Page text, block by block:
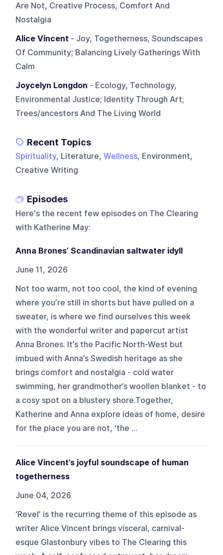
Are Not, Creative Process, Comfort And
Nostalgia
Alice Vincent - Joy, Togetherness, Soundscapes
Of Community; Balancing Lively Gatherings With
Calm
Joycelyn Longdon - Ecology, Technology,
Environmental Justice; Identity Through Art;
Trees/ancestors And The Living World
Recent Topics
Spirituality, Literature,Wellness, Environment,
Creative Writing
Episodes
Here's the recent few episodes on The Clearing
with Katherine May:
Anna Brones’ Scandinavian saltwater idyll
June 11, 2026
Not too warm, not too cool, the kind of evening
where you’re still in shorts but have pulled on a
sweater, is where we find ourselves this week
with the wonderful writer and papercut artist
Anna Brones. It’s the Pacific North-West but
imbued with Anna’s Swedish heritage as she
brings comfort and nostalgia - cold water
swimming, her grandmother’s woollen blanket - to
a cosy spot on a blustery shore.Together,
Katherine and Anna explore ideas of home, desire
for the place you are not, ‘the ...
Alice Vincent’s joyful soundscape of human
togetherness
June 04, 2026
‘Revel’ is the recurring theme of this episode as
writer Alice Vincent brings visceral, carnival-
esque Glastonbury vibes to The Clearing this